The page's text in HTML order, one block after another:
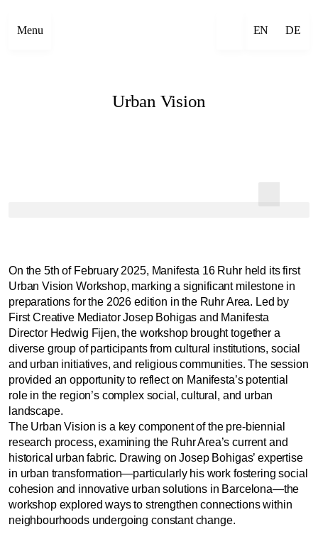
Menu EN DE
Urban Vision
On the 5th of February 2025, Manifesta 16 Ruhr held its first
Urban Vision Workshop, marking a significant milestone in
preparations for the 2026 edition in the Ruhr Area. Led by
First Creative Mediator Josep Bohigas and Manifesta
Director Hedwig Fijen, the workshop brought together a
diverse group of participants from cultural institutions, social
and urban initiatives, and religious communities. The session
provided an opportunity to reflect on Manifesta’s potential
role in the region’s complex social, cultural, and urban
landscape.
The Urban Vision is a key component of the pre-biennial
research process, examining the Ruhr Area’s current and
historical urban fabric. Drawing on Josep Bohigas’ expertise
in urban transformation—particularly his work fostering social
cohesion and innovative urban solutions in Barcelona—the
workshop explored ways to strengthen connections within
neighbourhoods undergoing constant change.